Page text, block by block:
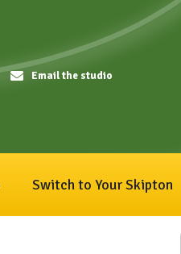
Email the studio
Switch to Your Skipton